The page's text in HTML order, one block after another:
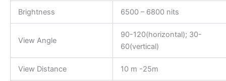
Brightness 6500 – 6800 nits
View Angle
90-120(horizontal); 30-
60(vertical)
View Distance 10 m -25m